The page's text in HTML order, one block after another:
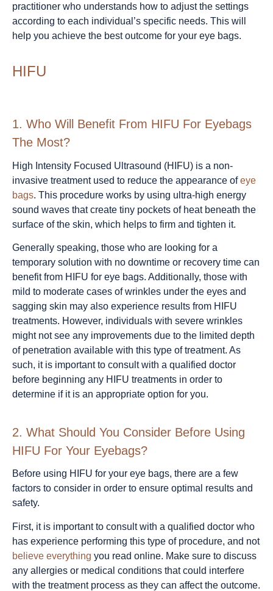
practitioner who understands how to adjust the settings
according to each individual’s specific needs. This will
help you achieve the best outcome for your eye bags.
HIFU
1. Who Will Benefit From HIFU For Eyebags
The Most?
High Intensity Focused Ultrasound (HIFU) is a non-
invasive treatment used to reduce the appearance ofeye
bags. This procedure works by using ultra-high energy
sound waves that create tiny pockets of heat beneath the
surface of the skin, which helps to firm and tighten it.
Generally speaking, those who are looking for a
temporary solution with no downtime or recovery time can
benefit from HIFU for eye bags. Additionally, those with
mild to moderate cases of wrinkles under the eyes and
sagging skin may also experience results from HIFU
treatments. However, individuals with severe wrinkles
might not see any improvements due to the limited depth
of penetration available with this type of treatment. As
such, it is important to consult with a qualified doctor
before beginning any HIFU treatments in order to
determine if it is an appropriate option for you.
2. What Should You Consider Before Using
HIFU For Your Eyebags?
Before using HIFU for your eye bags, there are a few
factors to consider in order to ensure optimal results and
safety.
First, it is important to consult with a qualified doctor who
has experience performing this type of procedure, and not
believe everything you read online. Make sure to discuss
any allergies or medical conditions that could interfere
with the treatment process as they can affect the outcome.